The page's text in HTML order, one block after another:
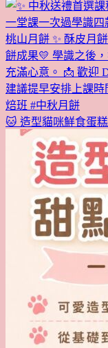
🐱 造型貓咪鮮食蛋